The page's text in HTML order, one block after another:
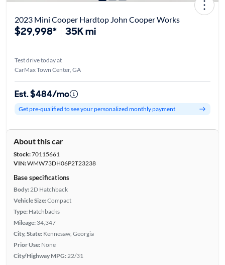
2023 Mini Cooper Hardtop John Cooper Works
$29,998* 35K mi
Test drive today at
CarMax Town Center, GA
Est. $484/mo
Get pre-qualified to see your personalized monthly payment
About this car
Stock:70115661
VIN:WMW73DH06P2T23238
Base specifications
Body: 2D Hatchback
Vehicle Size:Compact
Type: Hatchbacks
Mileage: 34,347
City, State: Kennesaw, Georgia
Prior Use: None
City/Highway MPG: 22/31